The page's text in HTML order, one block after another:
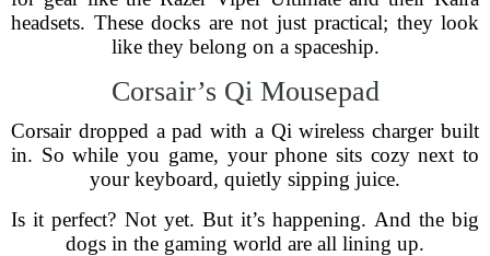
headsets. These docks are not just practical; they look
like they belong on a spaceship.
Corsair’s Qi Mousepad
Corsair dropped a pad with a Qi wireless charger built
in. So while you game, your phone sits cozy next to
your keyboard, quietly sipping juice.
Is it perfect? Not yet. But it’s happening. And the big
dogs in the gaming world are all lining up.